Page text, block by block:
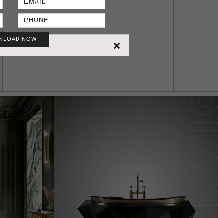
NOW